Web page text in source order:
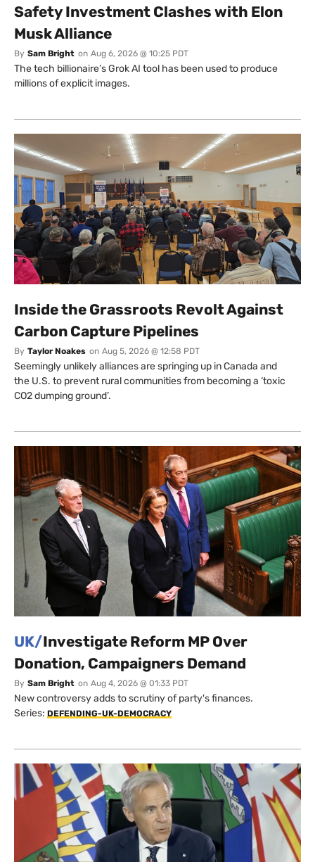
Safety Investment Clashes with Elon
Musk Alliance
By Sam Bright on Aug 6, 2026 @ 10:25 PDT
The tech billionaire’s Grok AI tool has been used to produce
millions of explicit images.
Inside the Grassroots Revolt Against
Carbon Capture Pipelines
By Taylor Noakes on Aug 5, 2026 @ 12:58 PDT
Seemingly unlikely alliances are springing up in Canada and
the U.S. to prevent rural communities from becoming a ‘toxic
CO2 dumping ground’.
UK/Investigate Reform MP Over
Donation, Campaigners Demand
By Sam Bright on Aug 4, 2026 @ 01:33 PDT
New controversy adds to scrutiny of party's finances.
Series: DEFENDING-UK-DEMOCRACY